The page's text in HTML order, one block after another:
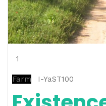
1
Farm I-YaST100